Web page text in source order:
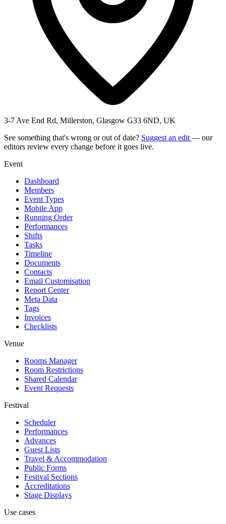
3-7 Ave End Rd, Millerston, Glasgow G33 6ND, UK
See something that's wrong or out of date? Suggest an edit — our
editors review every change before it goes live.
Event
Dashboard
Members
Event Types
Mobile App
Running Order
Performances
Shifts
Tasks
Timeline
Documents
Contacts
Email Customisation
Report Center
Meta Data
Tags
Invoices
Checklists
Venue
Rooms Manager
Room Restrictions
Shared Calendar
Event Requests
Festival
Scheduler
Performances
Advances
Guest Lists
Travel & Accommodation
Public Forms
Festival Sections
Accreditations
Stage Displays
Use cases